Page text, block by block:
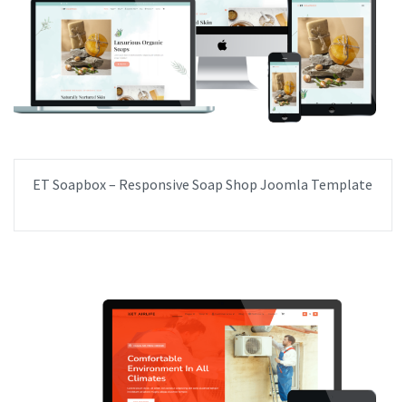
ET Soapbox – Responsive Soap Shop Joomla Template